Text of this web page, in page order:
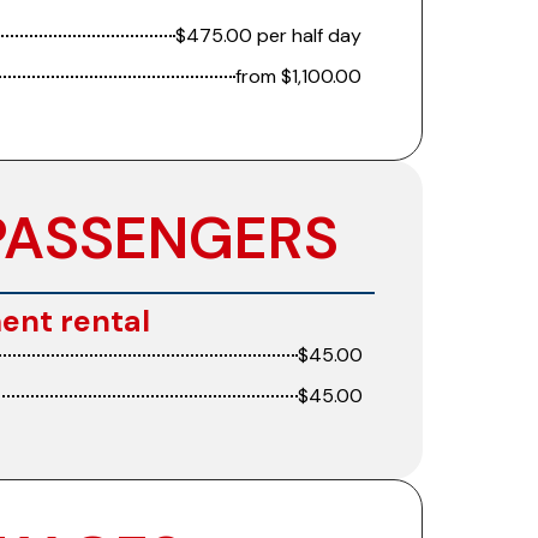
$475.00 per half day
from $1,100.00
rental
$45.00
$45.00